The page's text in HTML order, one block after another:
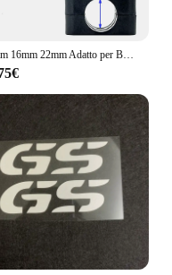
12mm 16mm 22mm Adatto per BMW R1200 R1250 R1300 F750 F850 GS CRF1000L Adventure Phone Supporto di navigazione GPS Ricarica wireless